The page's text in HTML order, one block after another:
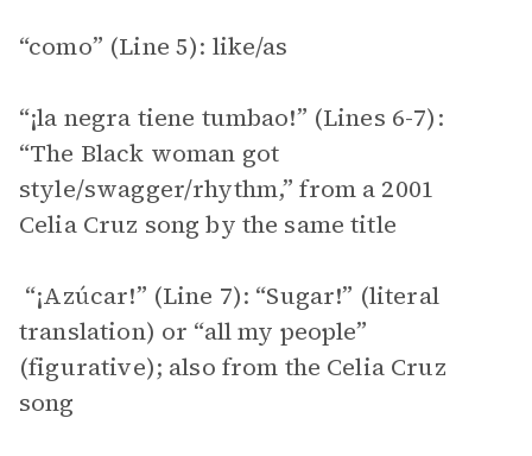
“como” (Line 5): like/as
“¡la negra tiene tumbao!” (Lines 6-7):
“The Black woman got
style/swagger/rhythm,” from a 2001
Celia Cruz song by the same title
“¡Azúcar!” (Line 7): “Sugar!” (literal
translation) or “all my people”
(figurative); also from the Celia Cruz
song